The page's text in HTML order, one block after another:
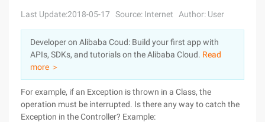
Marketplace
Partners
Last Update:2018-05-17 Source: Internet Author: User
Developer on Alibaba Coud: Build your first app with
APIs, SDKs, and tutorials on the Alibaba Cloud. Read
more ＞
For example, if an Exception is thrown in a Class, the
operation must be interrupted. Is there any way to catch the
Exception in the Controller? Example: